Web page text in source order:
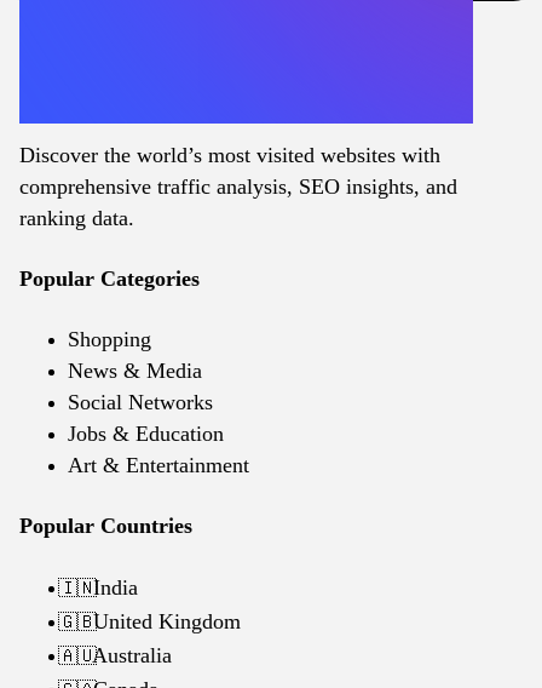
Discover the world’s most visited websites with
comprehensive traffic analysis, SEO insights, and
ranking data.
Popular Categories
Shopping
News & Media
Social Networks
Jobs & Education
Art & Entertainment
Popular Countries
🇮🇳India
🇬🇧United Kingdom
🇦🇺Australia